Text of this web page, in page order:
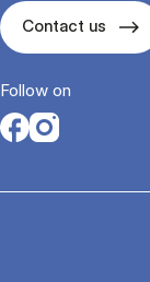
Contact us
Follow on
Opens in a new tab
Opens in a new